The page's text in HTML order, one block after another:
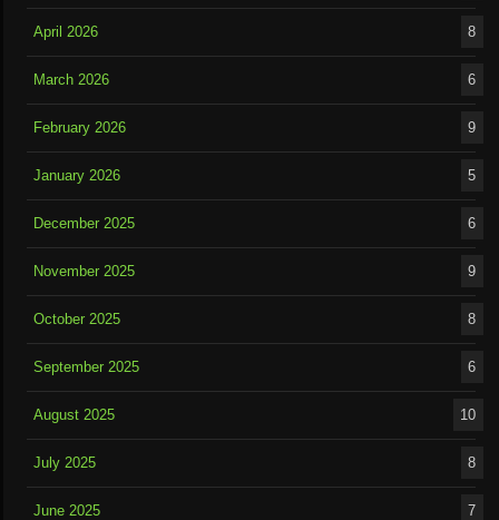
April 2026 8
March 2026 6
February 2026 9
January 2026 5
December 2025 6
November 2025 9
October 2025 8
September 2025 6
August 2025 10
July 2025 8
June 2025 7